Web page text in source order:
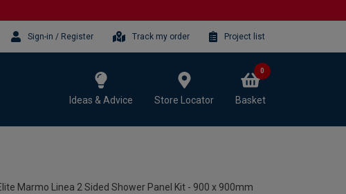
Sign-in / Register Track my order Project list
Ideas & Advice Store Locator Basket
0
Marmo Linea 2 Sided Shower Panel Kit - 900 x 900mm